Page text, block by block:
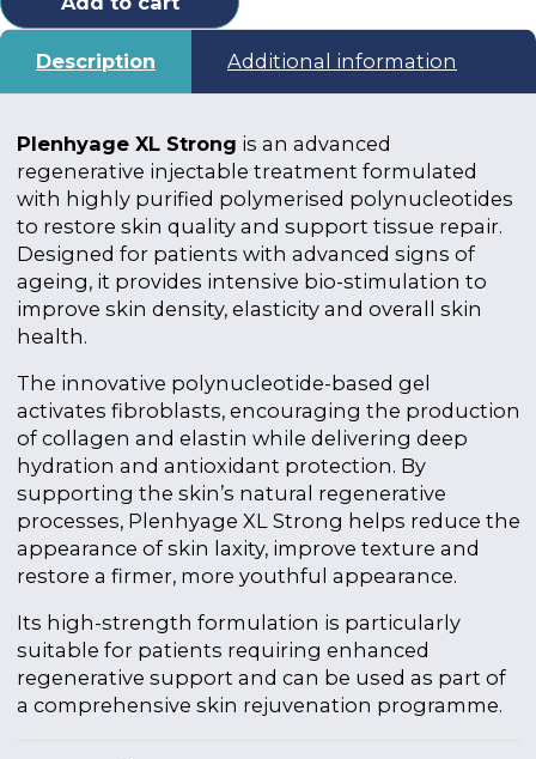
Description Additional information
Plenhyage XL Strong is an advanced
regenerative injectable treatment formulated
with highly purified polymerised polynucleotides
to restore skin quality and support tissue repair.
Designed for patients with advanced signs of
ageing, it provides intensive bio-stimulation to
improve skin density, elasticity and overall skin
health.
The innovative polynucleotide-based gel
activates fibroblasts, encouraging the production
of collagen and elastin while delivering deep
hydration and antioxidant protection. By
supporting the skin’s natural regenerative
processes, Plenhyage XL Strong helps reduce the
appearance of skin laxity, improve texture and
restore a firmer, more youthful appearance.
Its high-strength formulation is particularly
suitable for patients requiring enhanced
regenerative support and can be used as part of
a comprehensive skin rejuvenation programme.